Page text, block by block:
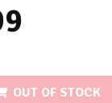
OUT OF STOCK